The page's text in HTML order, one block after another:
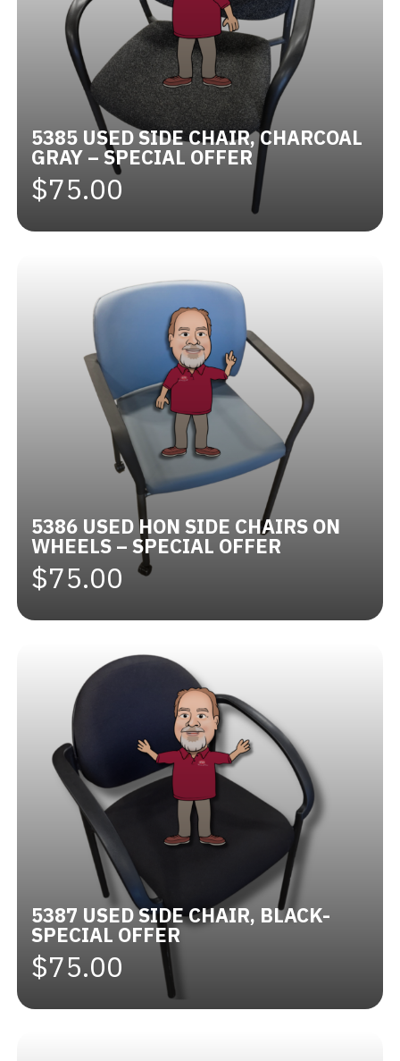
5385 USED SIDE CHAIR, CHARCOAL
GRAY – SPECIAL OFFER
$75.00
5386 USED HON SIDE CHAIRS ON
WHEELS – SPECIAL OFFER
$75.00
5387 USED SIDE CHAIR, BLACK-
SPECIAL OFFER
$75.00